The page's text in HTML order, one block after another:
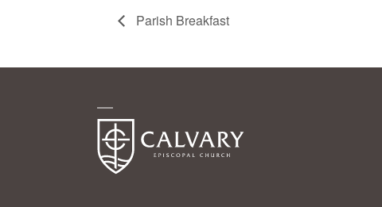
Parish Breakfast